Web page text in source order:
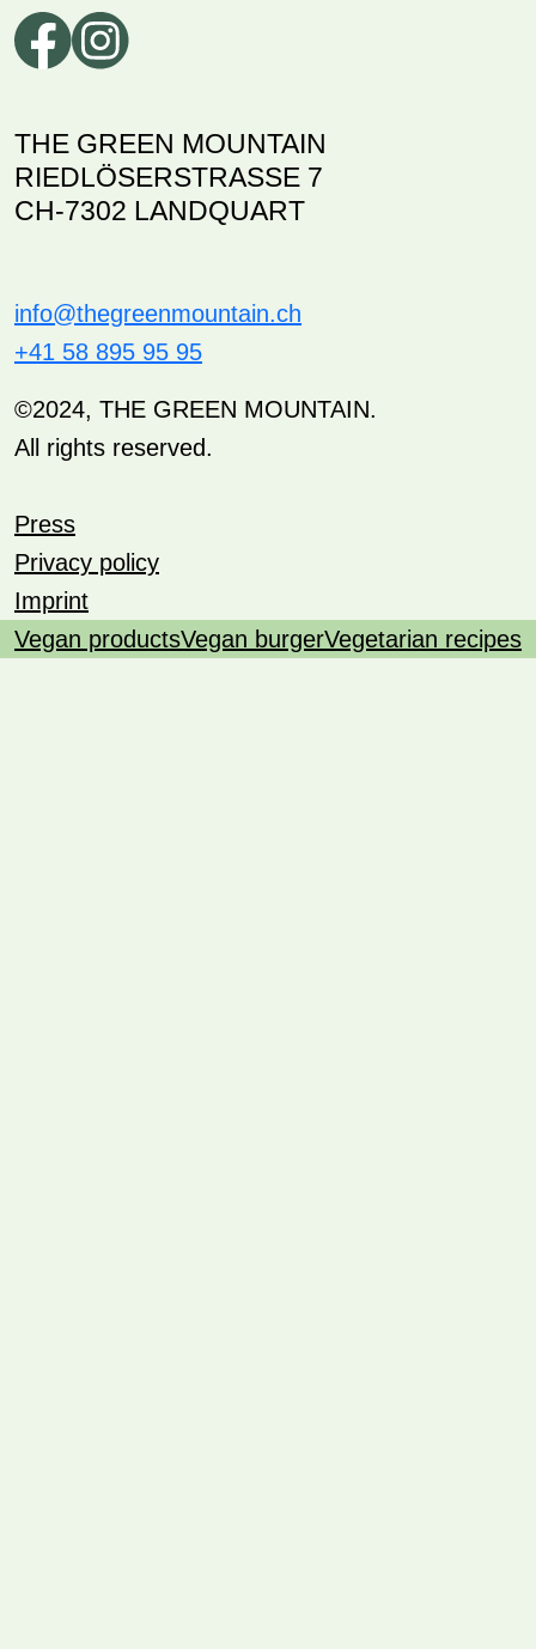
THE GREEN MOUNTAIN
RIEDLÖSERSTRASSE 7
CH-7302 LANDQUART
info@thegreenmountain.ch
+41 58 895 95 95
©2024, THE GREEN MOUNTAIN.
All rights reserved.
Press
Privacy policy
Imprint
Vegan productsVegan burgerVegetarian recipes